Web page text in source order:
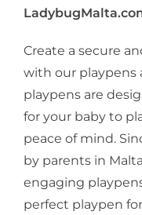
Create a secure
with our playpens
playpens are
for your baby to
peace of mind.
by parents in
engaging
perfect playpen